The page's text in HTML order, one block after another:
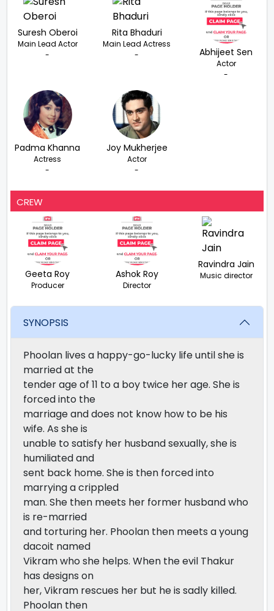
Suresh Oberoi
Main Lead Actor
-
Rita Bhaduri
Main Lead Actress
-
Abhijeet Sen
Actor
-
Padma Khanna
Actress
-
Joy Mukherjee
Actor
-
CREW
Geeta Roy
Producer
Ashok Roy
Director
Ravindra Jain
Music director
SYNOPSIS
Phoolan lives a happy-go-lucky life until she is
married at the
tender age of 11 to a boy twice her age. She is
forced into the
marriage and does not know how to be his
wife. As she is
unable to satisfy her husband sexually, she is
humiliated and
sent back home. She is then forced into
marrying a crippled
man. She then meets her former husband who
is re-married
and torturing her. Phoolan then meets a young
dacoit named
Vikram who she helps. When the evil Thakur
has designs on
her, Vikram rescues her but he is sadly killed.
Phoolan then